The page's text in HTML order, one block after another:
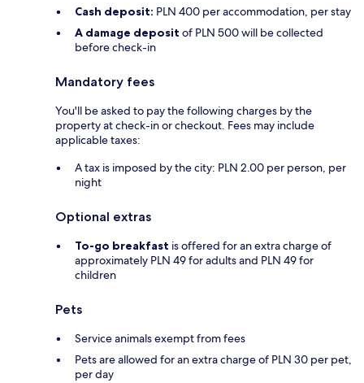
Cash deposit: PLN 400 per accommodation, per stay
A damage deposit of PLN 500 will be collected
before check-in
Mandatory fees
You'll be asked to pay the following charges by the
property at check-in or checkout. Fees may include
applicable taxes:
A tax is imposed by the city: PLN 2.00 per person, per
night
Optional extras
To-go breakfast is offered for an extra charge of
approximately PLN 49 for adults and PLN 49 for
children
Pets
Service animals exempt from fees
Pets are allowed for an extra charge of PLN 30 per pet,
per day